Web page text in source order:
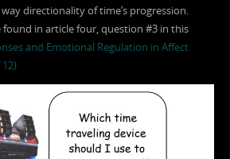
directionality of time’s progression.
found in article four, question #3 in this
and Emotional Regulation in Affect